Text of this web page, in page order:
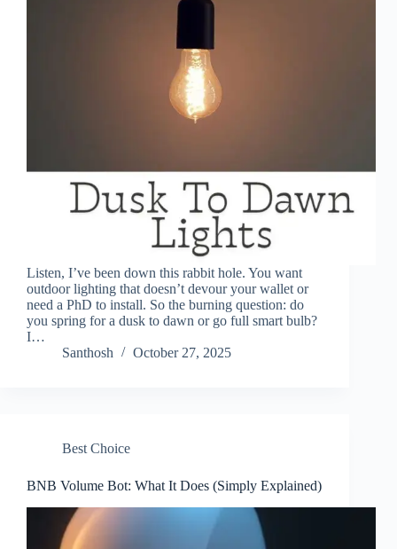
Listen, I’ve been down this rabbit hole. You want
outdoor lighting that doesn’t devour your wallet or
need a PhD to install. So the burning question: do
you spring for a dusk to dawn or go full smart bulb?
I…
Santhosh
October 27, 2025
Best Choice
BNB Volume Bot: What It Does (Simply Explained)